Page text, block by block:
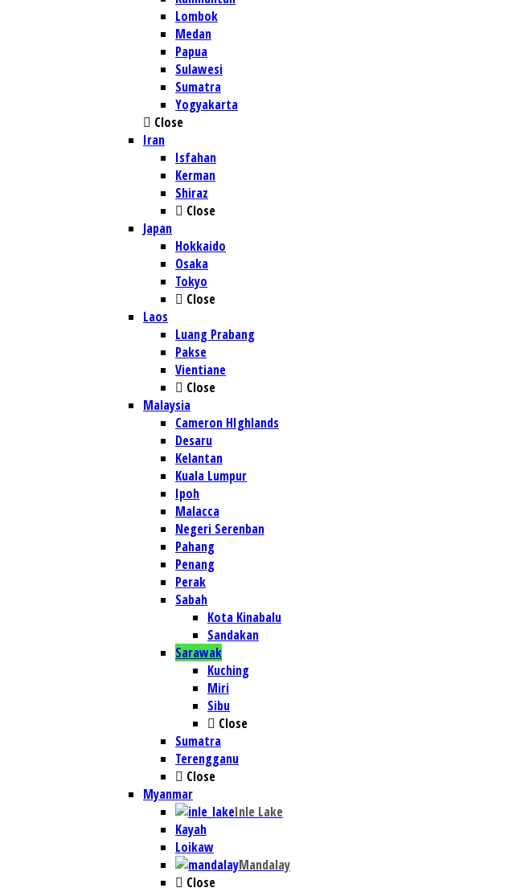
Lombok
Medan
Papua
Sulawesi
Sumatra
Yogyakarta
Close
Iran
Isfahan
Kerman
Shiraz
Close
Japan
Hokkaido
Osaka
Tokyo
Close
Laos
Luang Prabang
Pakse
Vientiane
Close
Malaysia
Cameron HIghlands
Desaru
Kelantan
Kuala Lumpur
Ipoh
Malacca
Negeri Serenban
Pahang
Penang
Perak
Sabah
Kota Kinabalu
Sandakan
Sarawak
Kuching
Miri
Sibu
Close
Sumatra
Terengganu
Close
Myanmar
Inle Lake
Kayah
Loikaw
Mandalay
Close